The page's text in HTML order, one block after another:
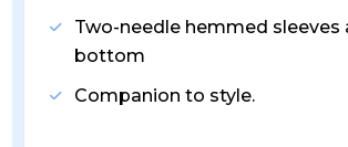
Two-needle hemmed sleeves
bottom
Companion to style.